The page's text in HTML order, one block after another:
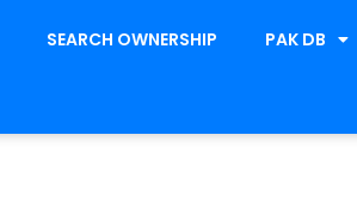
SEARCH OWNERSHIP PAK DB